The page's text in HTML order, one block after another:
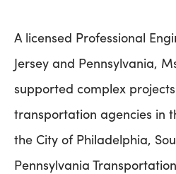
A licensed Professional
Jersey and Pennsylvania,
supported complex
transportation agencies in
the City of Philadelphia,
Pennsylvania